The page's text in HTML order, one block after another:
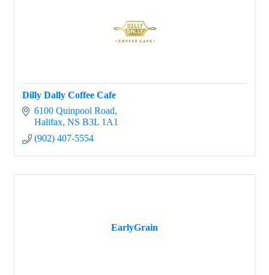
Dilly Dally Coffee Cafe
6100 Quinpool Road
Halifax NS B3L 1A1
(902) 407-5554
EarlyGrain